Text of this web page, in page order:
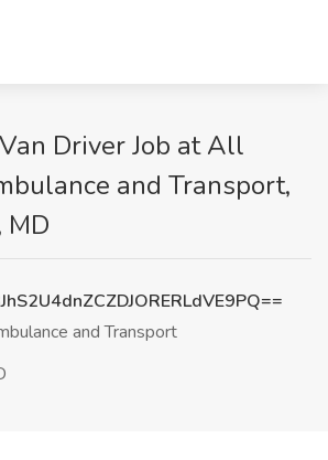
Driver Job at All
and Transport,
and Transport